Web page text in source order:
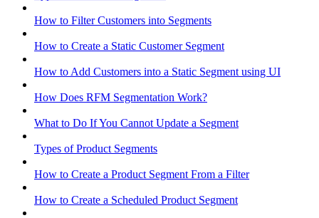
How to Filter Customers into Segments
How to Create a Static Customer Segment
How to Add Customers into a Static Segment using UI
How Does RFM Segmentation Work?
What to Do If You Cannot Update a Segment
Types of Product Segments
How to Create a Product Segment From a Filter
How to Create a Scheduled Product Segment